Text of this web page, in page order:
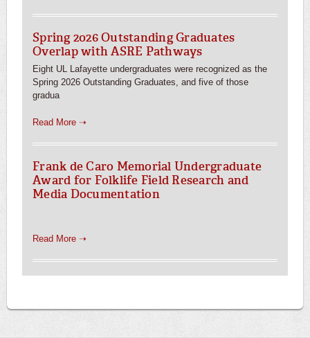
Spring 2026 Outstanding Graduates
Overlap with ASRE Pathways
Eight UL Lafayette undergraduates were recognized as the
Spring 2026 Outstanding Graduates, and five of those
gradua
Read More ➝
Frank de Caro Memorial Undergraduate
Award for Folklife Field Research and
Media Documentation
Read More ➝